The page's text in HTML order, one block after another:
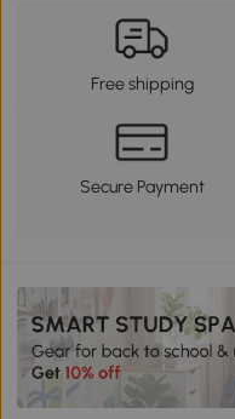
Free shipping
Secure Payment